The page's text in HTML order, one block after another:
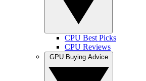
CPU Best Picks
CPU Reviews